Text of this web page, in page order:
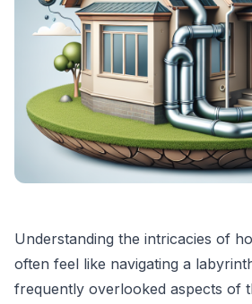
Understanding the intricacies of
often feel like navigating a
frequently overlooked aspects of